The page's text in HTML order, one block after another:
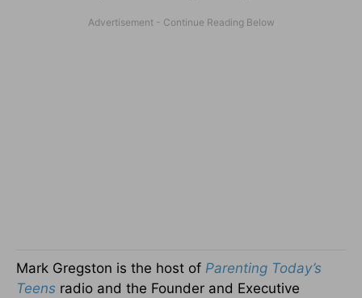
Mark Gregston is the host of Parenting Today’s
Teens radio and the Founder and Executive